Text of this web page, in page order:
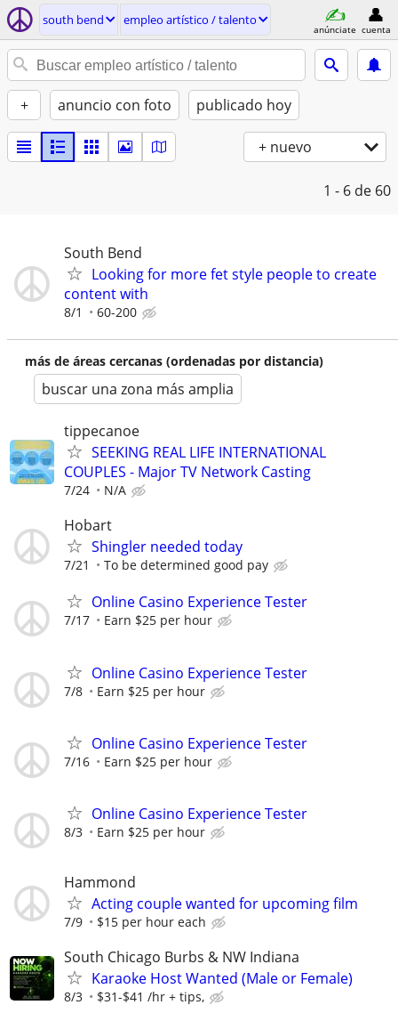
south bend empleo artí­stico / talento
anúnciate cuenta
+ anuncio con foto publicado hoy
+ nuevo
1 - 6 de 60
South Bend
Looking for more fet style people to create
content with
8/1 60-200
más de áreas cercanas (ordenadas por distancia)
buscar una zona más amplia
tippecanoe
SEEKING REAL LIFE INTERNATIONAL
COUPLES - Major TV Network Casting
7/24 N/A
Hobart
Shingler needed today
7/21 To be determined good pay
Online Casino Experience Tester
7/17 Earn $25 per hour
Online Casino Experience Tester
7/8 Earn $25 per hour
Online Casino Experience Tester
7/16 Earn $25 per hour
Online Casino Experience Tester
8/3 Earn $25 per hour
Hammond
Acting couple wanted for upcoming film
7/9 $15 per hour each
South Chicago Burbs & NW Indiana
Karaoke Host Wanted (Male or Female)
8/3 $31-$41 /hr + tips,